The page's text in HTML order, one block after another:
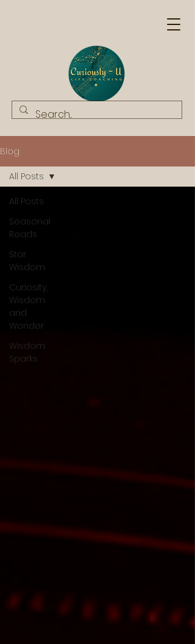
Blog
All Posts
Seasonal
Reads
Star
Wisdom
Curiosity,
Wisdom
and
Wonder
Wisdom
Sparks
All Posts